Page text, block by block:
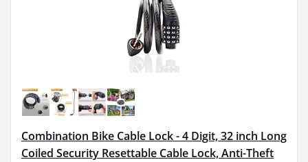
Combination Bike Cable Lock - 4 Digit, 32 inch Long
Coiled Security Resettable Cable Lock, Anti-Theft